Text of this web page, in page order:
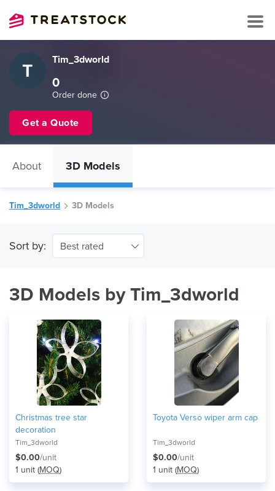
Tim_3dworld
0
Order done
Get a Quote
About 3D Models
Tim_3dworld 3D Models
Sort by: Best rated
3D Models by Tim_3dworld
Christmas tree star
decoration
Tim_3dworld
$0.00/unit
1 unit (MOQ)
Toyota Verso wiper arm cap
Tim_3dworld
$0.00/unit
1 unit (MOQ)